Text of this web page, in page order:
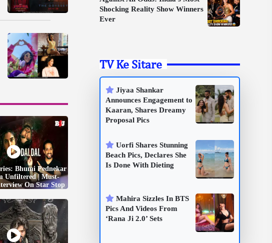
Bhumi Pednekar
Unfiltered | Must-
On Star Stop
Shocking Reality Show Winners
Ever
TV Ke Sitare
Jiyaa Shankar
Announces Engagement to
Kaaran, Shares Dreamy
Proposal Pics
Uorfi Shares Stunning
Beach Pics, Declares She
Is Done With Dieting
Mahira Sizzles In BTS
Pics And Videos From
‘Rana Ji 2.0’ Sets